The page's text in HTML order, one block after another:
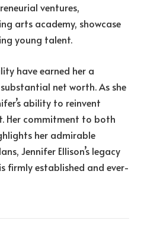
ventures,
arts academy, showcase
young talent.
have earned her a
net worth. As she
ability to reinvent
Her commitment to both
her admirable
Jennifer Ellison’s legacy
firmly established and ever-